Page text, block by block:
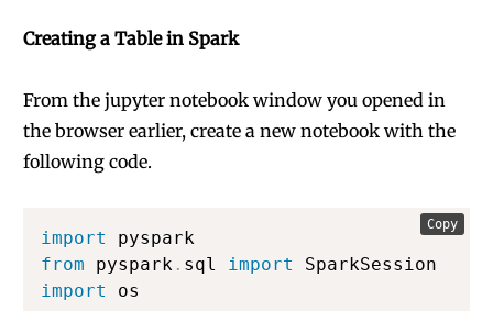
Creating a Table in Spark
From the jupyter notebook window you opened in
the browser earlier, create a new notebook with the
following code.
import
from pyspark . sql import
import
os
Copy